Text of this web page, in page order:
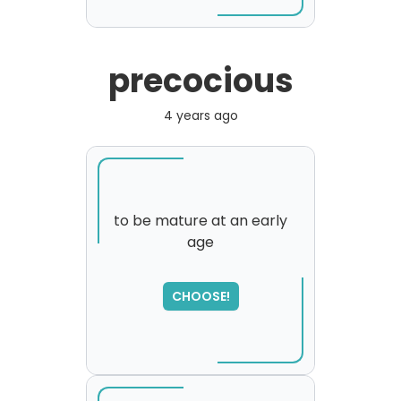
precocious
4 years ago
to be mature at an early
age
CHOOSE!